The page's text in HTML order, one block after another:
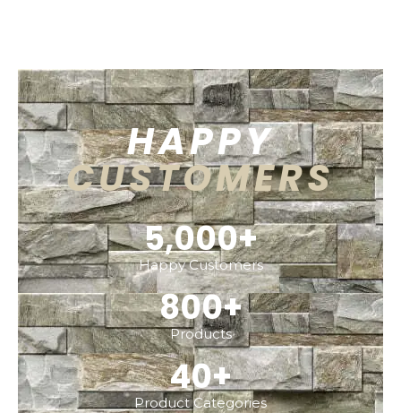
HAPPY
CUSTOMERS
Happy Customers
5,000+
Products
800+
Product Categories
40+